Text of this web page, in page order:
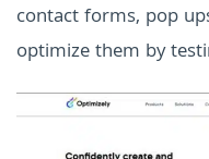
contact forms, pop
optimize them by